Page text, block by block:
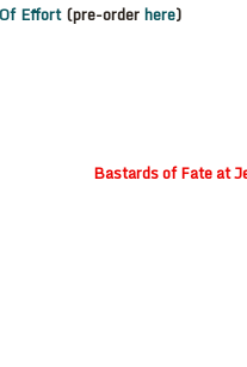
Effort(pre-orderhere)
Bastards of Fate at